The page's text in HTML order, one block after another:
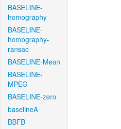
BASELINE-
homography
BASELINE-
homography-
ransac
BASELINE-Mean
BASELINE-
MPEG
BASELINE-zero
baselineA
BBFB